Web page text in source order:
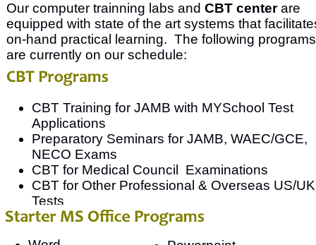
CBT Training for JAMB with MYSchool Test
Applications
Preparatory Seminars for JAMB, WAEC/GCE,
NECO Exams
CBT for Medical Council Examinations
CBT for Other Professional & Overseas US/UK
Tests
Our computer trainning labs and CBT centerare
equipped with state of the art systems that
on-hand practical learning. The following programs
are currently on our schedule: